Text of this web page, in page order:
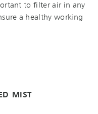
to filter air in any
a healthy working
MIST